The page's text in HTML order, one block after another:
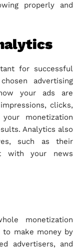
properly and
for successful
advertising
your ads are
clicks,
monetization
Analytics also
such as their
with your news
monetization
make money by
advertisers, and